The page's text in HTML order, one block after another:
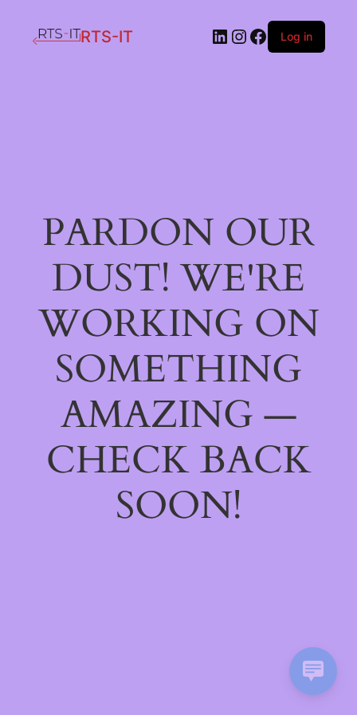
RTS-IT LinkedIn
Instagram
Facebook
Log in
PARDON OUR
DUST! WE'RE
WORKING ON
SOMETHING
AMAZING —
CHECK BACK
SOON!